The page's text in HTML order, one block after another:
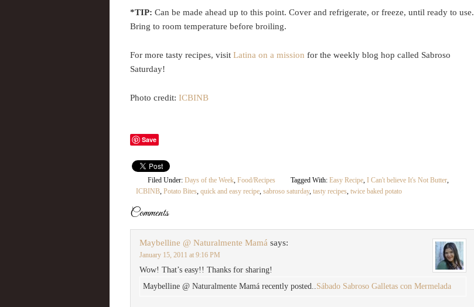
*TIP: Can be made ahead up to this point. Cover and refrigerate, or freeze, until ready to use.
Bring to room temperature before broiling.
For more tasty recipes, visit Latina on a mission for the weekly blog hop called Sabroso
Saturday!
Photo credit: ICBINB
Save
Filed Under: Days of the Week, Food/Recipes Tagged With: Easy Recipe, I Can't believe It's Not Butter,
ICBINB, Potato Bites, quick and easy recipe, sabroso saturday, tasty recipes, twice baked potato
Comments
Maybelline @ Naturalmente Mamá says:
January 15, 2011 at 9:16 PM
Wow! That’s easy!! Thanks for sharing!
Maybelline @ Naturalmente Mamá recently posted..Sábado Sabroso Galletas con Mermelada